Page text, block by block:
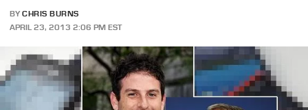
BY CHRIS BURNS
APRIL 23, 2013 2:06 PM EST